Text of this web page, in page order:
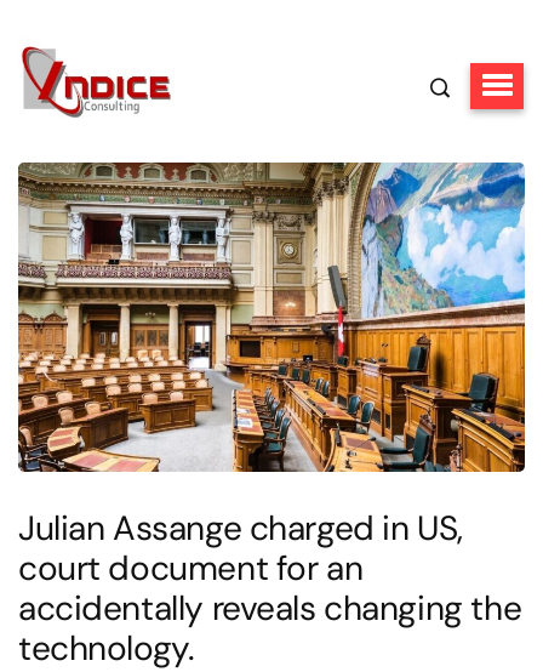
Julian Assange charged in US,
court document for an
accidentally reveals changing the
technology.